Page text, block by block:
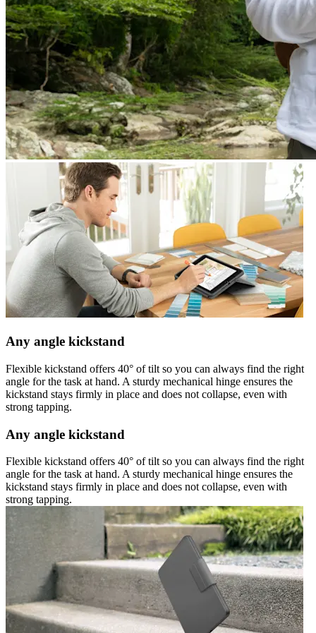
Any angle kickstand
Flexible kickstand offers 40° of tilt so you can always find the right
angle for the task at hand. A sturdy mechanical hinge ensures the
kickstand stays firmly in place and does not collapse, even with
strong tapping.
Any angle kickstand
Flexible kickstand offers 40° of tilt so you can always find the right
angle for the task at hand. A sturdy mechanical hinge ensures the
kickstand stays firmly in place and does not collapse, even with
strong tapping.